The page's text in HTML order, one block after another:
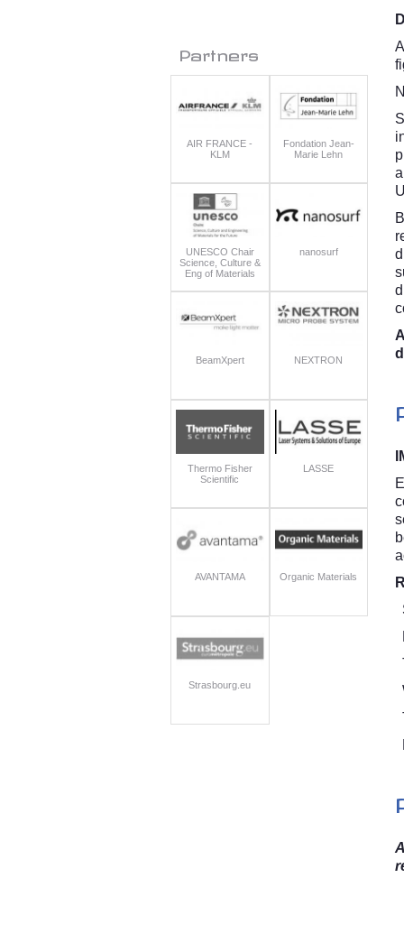
Partners
AIR FRANCE -
KLM
Fondation Jean-
Marie Lehn
UNESCO Chair
Science, Culture &
Eng of Materials
nanosurf
BeamXpert NEXTRON
Thermo Fisher
Scientific
LASSE
AVANTAMA Organic Materials
Strasbourg.eu